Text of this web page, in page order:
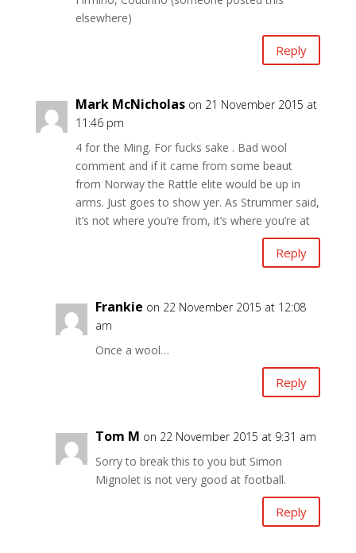
elsewhere)
Reply
Mark McNicholas on 21 November 2015 at
11:46 pm
4 for the Ming. For fucks sake . Bad wool
comment and if it came from some beaut
from Norway the Rattle elite would be up in
arms. Just goes to show yer. As Strummer said,
it’s not where you’re from, it’s where you’re at
Reply
Frankie on 22 November 2015 at 12:08
am
Once a wool…
Reply
Tom M on 22 November 2015 at 9:31 am
Sorry to break this to you but Simon
Mignolet is not very good at football.
Reply